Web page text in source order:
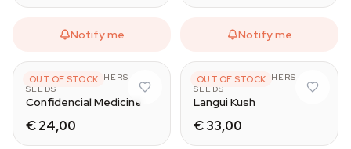
Notify me Notify me
OUT OF STOCK
THE KUSH BROTHERS
SEEDS
Confidencial Medicine
€ 24,00
OUT OF STOCK
THE KUSH BROTHERS
SEEDS
Langui Kush
€ 33,00